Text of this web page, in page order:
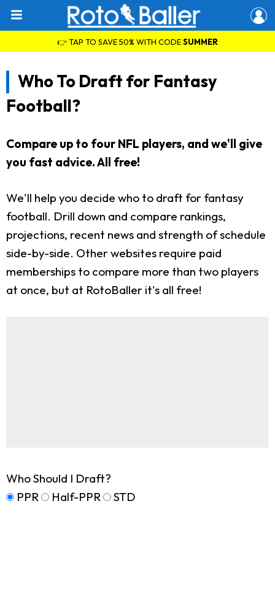
👉 TAP TO SAVE 50% WITH CODESUMMER
Who To Draft for Fantasy
Football?
Compare up to four NFL players, and we'll give
you fast advice. All free!
We'll help you decide who to draft for fantasy
football. Drill down and compare rankings,
projections, recent news and strength of schedule
side-by-side. Other websites require paid
memberships to compare more than two players
at once, but at RotoBaller it's all free!
Who Should I Draft?
PPR
Half-PPR STD